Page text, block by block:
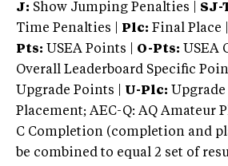
J: Show Jumping Penalties | SJ-
Time Penalties |
Plc: Final Place |
Pts: USEA Points | O-Pts: USEA
Overall Leaderboard Specific
Upgrade Points | U-Plc: Upgrade
Placement; AEC-Q: AQ Amateur
C Completion (completion and
be combined to equal 2 set of